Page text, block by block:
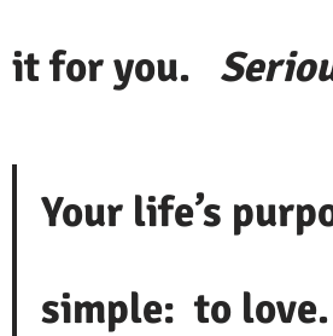
it for you.
Your life’s
simple: to love.